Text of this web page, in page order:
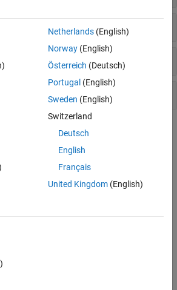
Images
for Blocked Images
how to set up and verify the spatial
with OpenSlide
how to add support for reading whole-slide
custom blocked image adapter.
Details with Interactive ROIs
how to display a detailed region of a blocked
using ROI tools.
Netherlands(English)
Norway(English)
Österreich (Deutsch)
Portugal (English)
Sweden (English)
Switzerland
Deutsch
English
Français
United Kingdom(English)